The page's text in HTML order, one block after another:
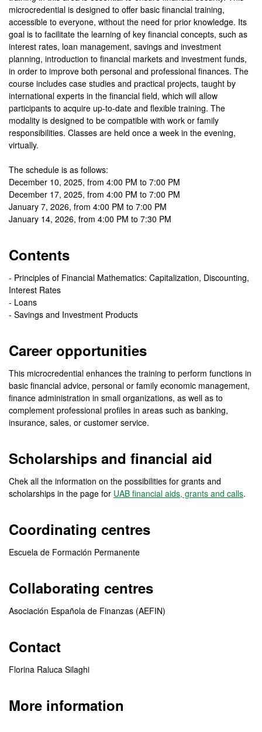
microcredential is designed to offer basic financial training,
accessible to everyone, without the need for prior knowledge. Its
goal is to facilitate the learning of key financial concepts, such as
interest rates, loan management, savings and investment
planning, introduction to financial markets and investment funds,
in order to improve both personal and professional finances. The
course includes case studies and practical projects, taught by
international experts in the financial field, which will allow
participants to acquire up-to-date and flexible training. The
modality is designed to be compatible with work or family
responsibilities. Classes are held once a week in the evening,
virtually.
The schedule is as follows:
December 10, 2025, from 4:00 PM to 7:00 PM
December 17, 2025, from 4:00 PM to 7:00 PM
January 7, 2026, from 4:00 PM to 7:00 PM
January 14, 2026, from 4:00 PM to 7:30 PM
Contents
- Principles of Financial Mathematics: Capitalization, Discounting,
Interest Rates
- Loans
- Savings and Investment Products
Career opportunities
This microcredential enhances the training to perform functions in
basic financial advice, personal or family economic management,
finance administration in small organizations, as well as to
complement professional profiles in areas such as banking,
insurance, sales, or customer service.
Scholarships and financial aid
Chek all the information on the possibilities for grants and
scholarships in the page for UAB financial aids, grants and calls.
Coordinating centres
Escuela de Formación Permanente
Collaborating centres
Asociación Española de Finanzas (AEFIN)
Contact
Florina Raluca Silaghi
More information